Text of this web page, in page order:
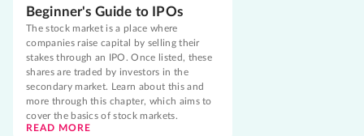
Beginner's Guide to IPOs
The stock market is a place where
companies raise capital by selling their
stakes through an IPO. Once listed, these
shares are traded by investors in the
secondary market. Learn about this and
more through this chapter, which aims to
cover the basics of stock markets.
READ MORE